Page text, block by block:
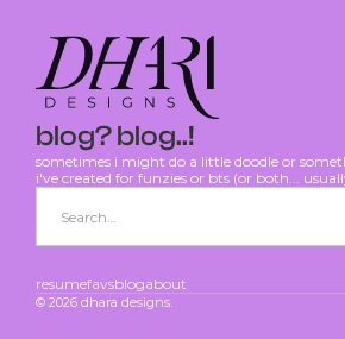
blog? blog..!
sometimes i might do a little doodle or
i've created for funzies or bts (or both...
resumefavsblogabout
© 2026 dhara designs.